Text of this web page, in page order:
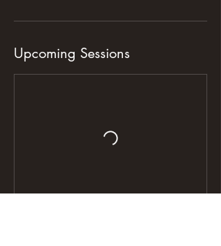
Upcoming Sessions